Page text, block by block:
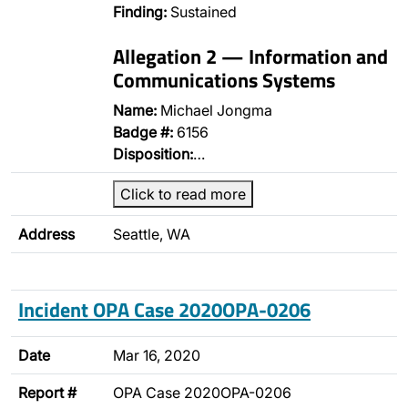
Finding: Sustained
Allegation 2 — Information and
Communications Systems
Name: Michael Jongma
Badge #: 6156
Disposition:…
Click to read more
Address Seattle, WA
Incident OPA Case 2020OPA-0206
Date Mar 16, 2020
Report # OPA Case 2020OPA-0206